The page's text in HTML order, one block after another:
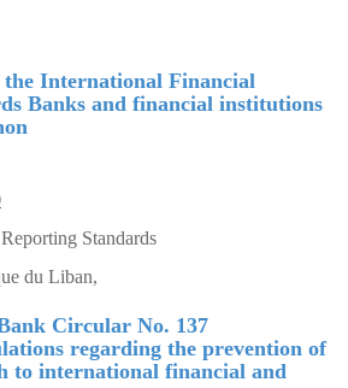
International Financial
Banks and financial institutions
Standards
du Liban,
Circular No. 137
regarding the prevention of
to international financial and